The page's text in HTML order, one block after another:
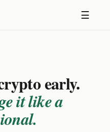
☰
early.
it like a